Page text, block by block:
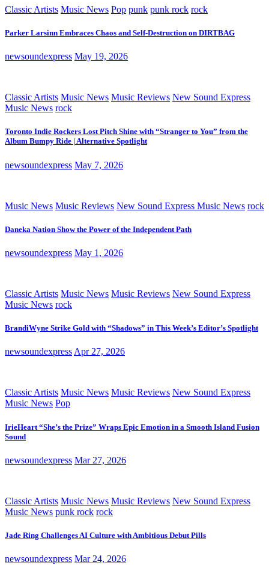
Classic Artists Music News Pop punk punk rock rock
Parker Larsinn Embraces Chaos and Self-Destruction on DIRTBAG
newsoundexpress May 19, 2026
Classic Artists Music News Music Reviews New Sound Express
Music News rock
Toronto Indie Rockers Lost Pitch Shine with “Stranger to You” from the
Album Bumpy Ride | Alternative Spotlight
newsoundexpress May 7, 2026
Music News Music Reviews New Sound Express Music News rock
Daneka Nation Show the Power of the Independent Path
newsoundexpress May 1, 2026
Classic Artists Music News Music Reviews New Sound Express
Music News rock
BrandiWyne Strike Gold with “Shadows” in This Week’s Editor’s Spotlight
newsoundexpress Apr 27, 2026
Classic Artists Music News Music Reviews New Sound Express
Music News Pop
IrieHeart “She’s the Prize” Wraps Epic Emotion in a Smooth Island Fusion
Sound
newsoundexpress Mar 27, 2026
Classic Artists Music News Music Reviews New Sound Express
Music News punk rock rock
Jade Ring Challenges AI Culture with Ambitious Debut Pills
newsoundexpress Mar 24, 2026